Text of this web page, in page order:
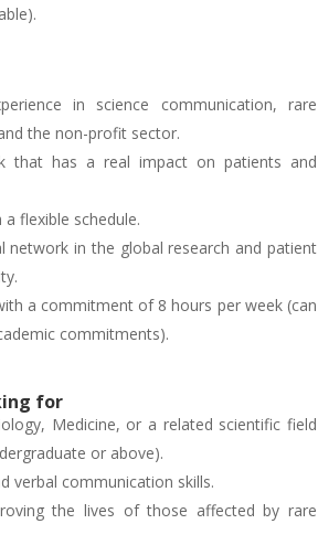
in science communication, rare
the non-profit sector.
that has a real impact on patients and
flexible schedule.
network in the global research and patient
a commitment of 8 hours per week (can
commitments).
for
Medicine, or a related scientific field
or above).
verbal communication skills.
the lives of those affected by rare